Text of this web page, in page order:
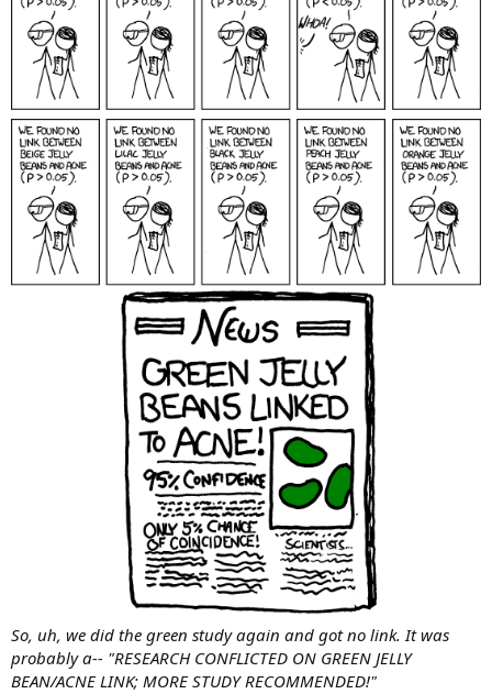
So, uh, we did the green study again and got no link. It was
probably a-- "RESEARCH CONFLICTED ON GREEN JELLY
BEAN/ACNE LINK; MORE STUDY RECOMMENDED!"